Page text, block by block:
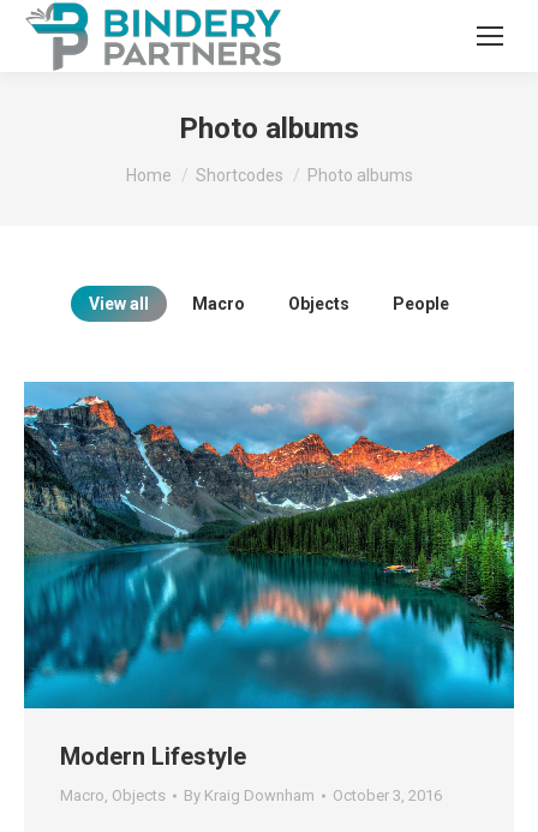
Photo albums
You are here:
Home Shortcodes Photo albums
View all Macro Objects People
Modern Lifestyle
Macro, Objects By Kraig Downham October 3, 2016